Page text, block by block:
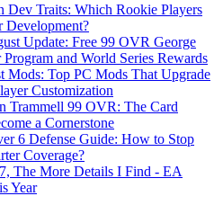
Dev Traits: Which Rookie Players
Development?
Update: Free 99 OVR George
and World Series Rewards
Mods: Top PC Mods That Upgrade
Customization
Trammell 99 OVR: The Card
a Cornerstone
6 Defense Guide: How to Stop
Coverage?
The More Details I Find - EA
Year